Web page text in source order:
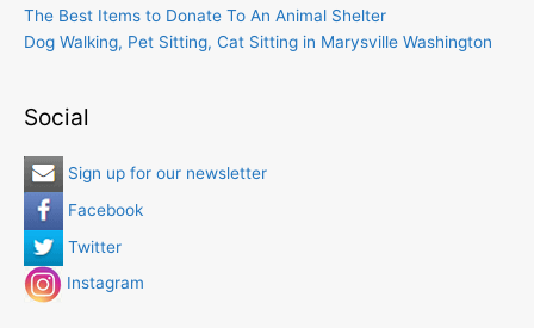
The Best Items to Donate To An Animal Shelter
Dog Walking, Pet Sitting, Cat Sitting in Marysville Washington
Social
Sign up for our newsletter
Facebook
Twitter
Instagram